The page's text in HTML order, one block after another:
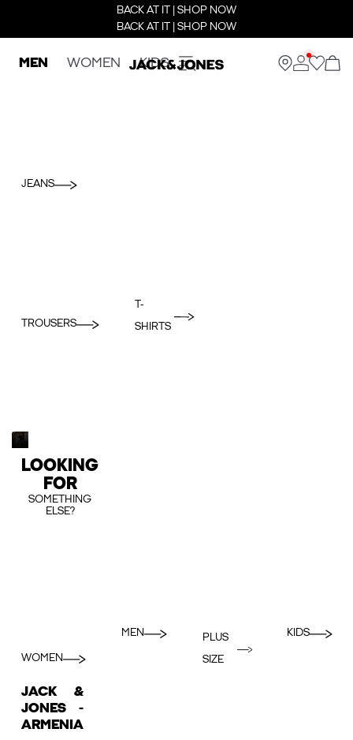
BACK AT IT | SHOP NOW
BACK AT IT | SHOP NOW
MEN WOMEN KIDS
JEANS
TROUSERS
T-
SHIRTS
LOOKING
FOR
SOMETHING
ELSE?
WOMEN
MEN
PLUS
SIZE
KIDS
JACK &
JONES -
ARMENIA